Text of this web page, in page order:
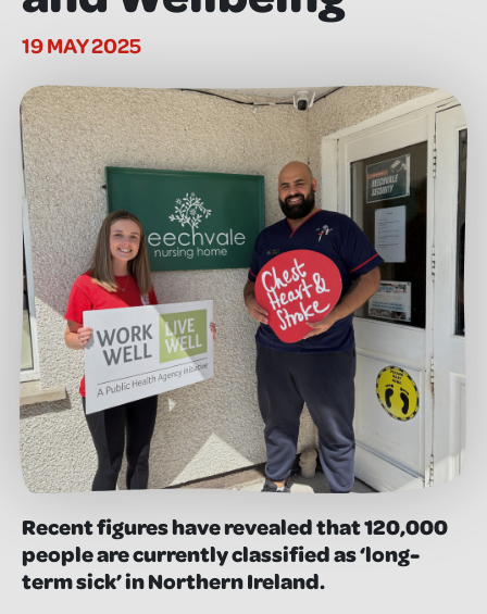
19 MAY 2025
Recent figures have revealed that 120,000
people are currently classified as ‘long-
term sick’ in Northern Ireland.